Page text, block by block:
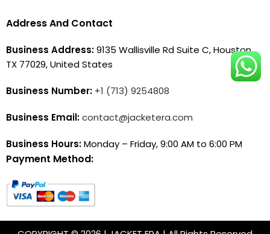
Address And Contact
Business Address:9135 Wallisville Rd Suite C, Houston,
TX 77029, United States
Business Number: +1 (713) 9254808
Business Email:contact@jacketera.com
Business Hours:Monday – Friday, 9:00 AM to 6:00 PM
Payment Method: